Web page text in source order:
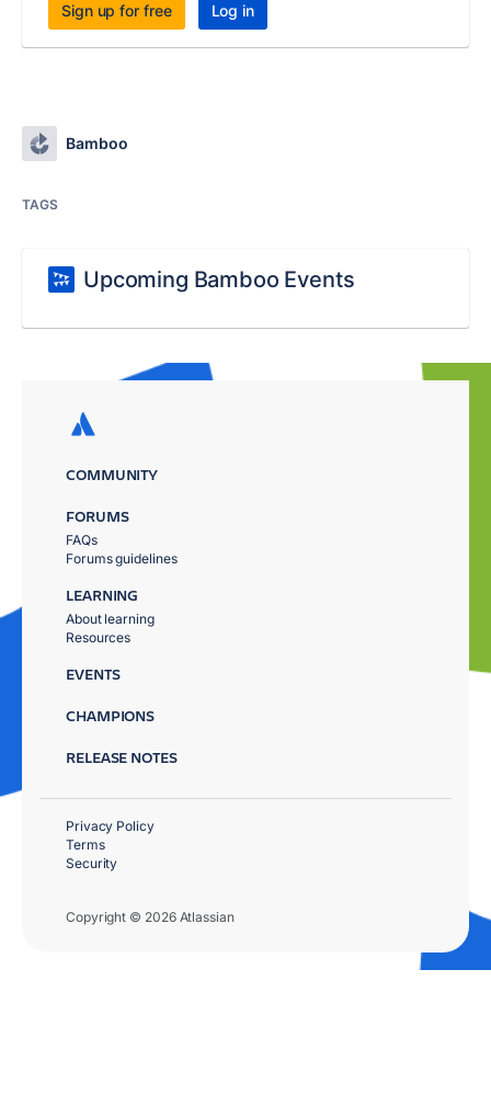
Sign up for free Log in
Bamboo
TAGS
Upcoming Bamboo Events
COMMUNITY
FORUMS
FAQs
Forums guidelines
LEARNING
About learning
Resources
EVENTS
CHAMPIONS
RELEASE NOTES
Copyright © 2026 Atlassian
Privacy Policy
Terms
Security